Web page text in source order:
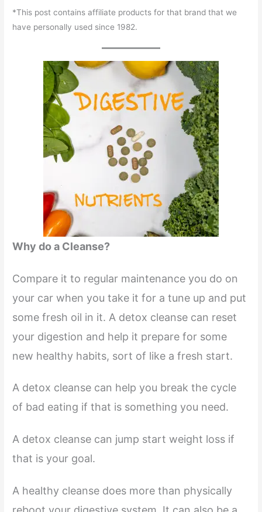
*This post contains affiliate products for that brand that we
have personally used since 1982.
Why do a Cleanse?
Compare it to regular maintenance you do on
your car when you take it for a tune up and put
some fresh oil in it. A detox cleanse can reset
your digestion and help it prepare for some
new healthy habits, sort of like a fresh start.
A detox cleanse can help you break the cycle
of bad eating if that is something you need.
A detox cleanse can jump start weight loss if
that is your goal.
A healthy cleanse does more than physically